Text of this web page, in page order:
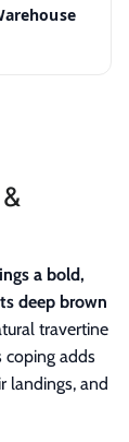
a bold,
deep brown
travertine
coping adds
landings, and